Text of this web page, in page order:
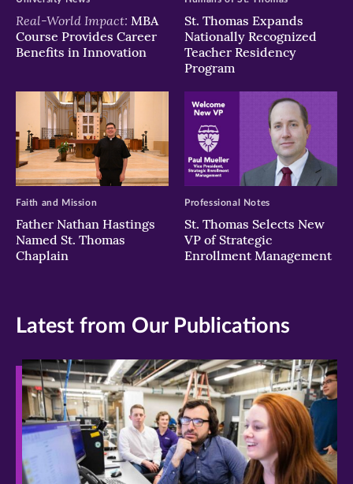
Real-World Impact: MBA
Course Provides Career
Benefits in Innovation
St. Thomas Expands
Nationally Recognized
Teacher Residency
Program
Father Nathan Hastings
Named St. Thomas
Chaplain
Faith and Mission
St. Thomas Selects New
VP of Strategic
Enrollment Management
Professional Notes
Latest from Our Publications